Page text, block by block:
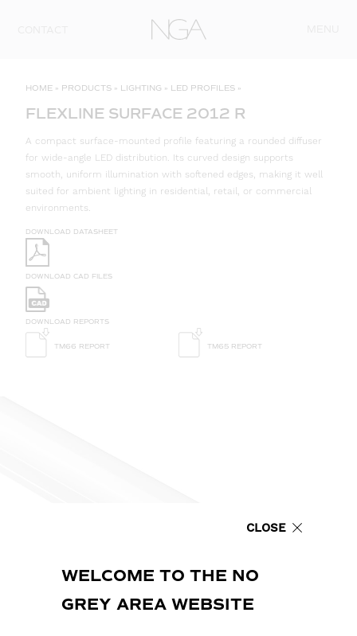
HOME » PRODUCTS » LIGHTING » LED PROFILES »
FLEXLINE SURFACE 2012 R
A compact surface-mounted profile featuring a rounded diffuser
for wide-angle LED distribution. Its curved design supports
smooth, uniform illumination with softened edges, making it well
suited for ambient lighting in residential, retail, or commercial
environments.
DOWNLOAD DATASHEET
DOWNLOAD CAD FILES
DOWNLOAD REPORTS
TM66 REPORT TM65 REPORT
CLOSE
WELCOME TO THE NO
GREY AREA WEBSITE